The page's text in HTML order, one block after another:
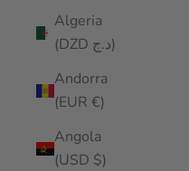
Algeria
(DZD د.ج)
Andorra
(EUR €)
Angola
(USD $)